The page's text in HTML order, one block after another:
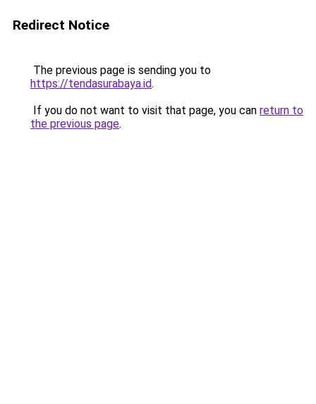
Redirect Notice
The previous page is sending you to
https://tendasurabaya.id.
If you do not want to visit that page, you can return to
the previous page.